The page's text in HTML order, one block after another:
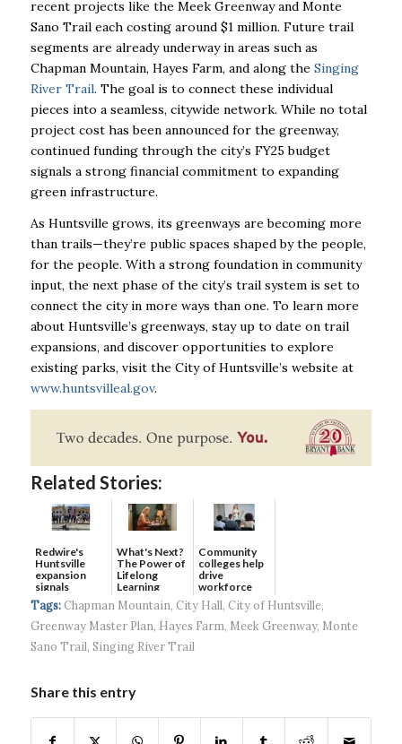
recent projects like the Meek Greenway and Monte
Sano Trail each costing around $1 million. Future trail
segments are already underway in areas such as
Chapman Mountain, Hayes Farm, and along the Singing
River Trail. The goal is to connect these individual
pieces into a seamless, citywide network. While no total
project cost has been announced for the greenway,
continued funding through the city’s FY25 budget
signals a strong financial commitment to expanding
green infrastructure.
As Huntsville grows, its greenways are becoming more
than trails—they’re public spaces shaped by the people,
for the people. With a strong foundation in community
input, the next phase of the city’s trail system is set to
connect the city in more ways than one. To learn more
about Huntsville’s greenways, stay up to date on trail
expansions, and discover opportunities to explore
existing parks, visit the City of Huntsville’s website at
www.huntsvilleal.gov.
Related Stories:
Redwire's
Huntsville
expansion
signals
continued g...
What's Next?
The Power of
Lifelong
Learning
Community
colleges help
drive
workforce
developmen...
Tags: Chapman Mountain, City Hall, City of Huntsville,
Greenway Master Plan, Hayes Farm, Meek Greenway, Monte
Sano Trail, Singing River Trail
Share this entry